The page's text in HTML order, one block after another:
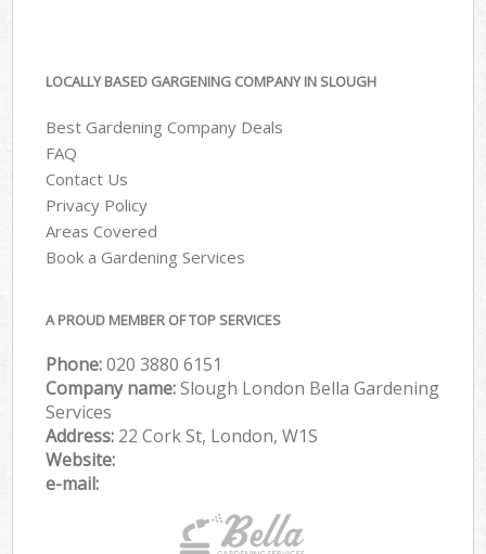
LOCALLY BASED GARGENING COMPANY IN SLOUGH
Best Gardening Company Deals
FAQ
Contact Us
Privacy Policy
Areas Covered
Book a Gardening Services
A PROUD MEMBER OF TOP SERVICES
Phone:‎020 3880 6151
Company name:Slough London Bella Gardening
Services
Address: 22 Cork St, London, W1S
Website:
e-mail: